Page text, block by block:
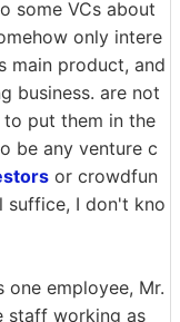
some VCs about
only intere
main product, and
business. are not
put them in the
be any venture c
or crowdfun
suffice, I don't kno
employee, Mr.
staff working as